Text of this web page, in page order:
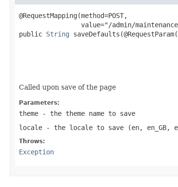
@RequestMapping(method=POST,
value="/admin/
public String
Called upon save of the page
Parameters:
theme - the theme name to save
locale - the locale to save (en, en_GB,
Throws:
Exception